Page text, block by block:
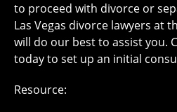
to proceed with divorce or
Las Vegas divorce lawyers at
will do our best to assist you.
today to set up an initial
Resource: